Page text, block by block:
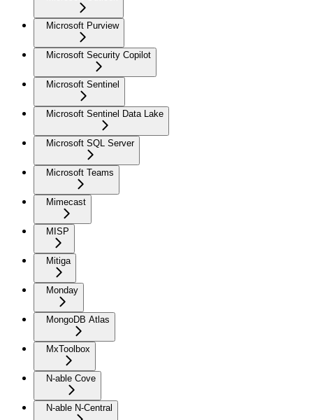
Microsoft Purview
Microsoft Security Copilot
Microsoft Sentinel
Microsoft Sentinel Data Lake
Microsoft SQL Server
Microsoft Teams
Mimecast
MISP
Mitiga
Monday
MongoDB Atlas
MxToolbox
N-able Cove
N-able N-Central